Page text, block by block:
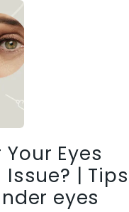
Eyes
| Tips
eyes